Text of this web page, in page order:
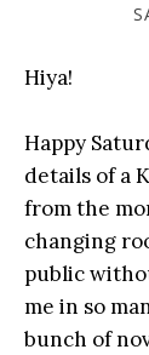
Hiya!
Happy
details of a
from the
changing
public
me in so
bunch of